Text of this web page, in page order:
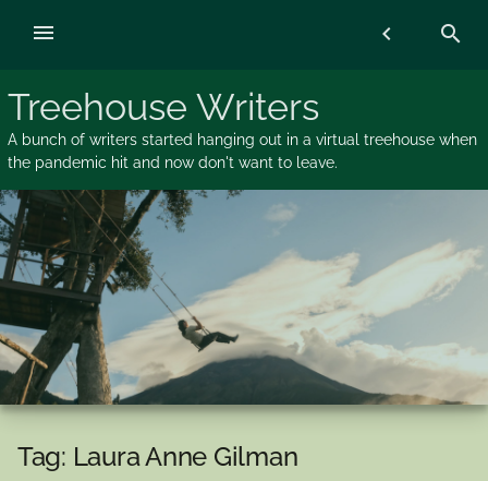
Treehouse Writers
A bunch of writers started hanging out in a virtual treehouse when
the pandemic hit and now don't want to leave.
chevron_left search
menu
Tag: Laura Anne Gilman